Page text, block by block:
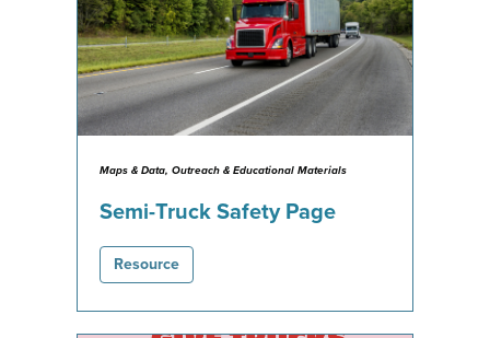
Maps & Data, Outreach & Educational Materials
Semi-Truck Safety Page
Resource